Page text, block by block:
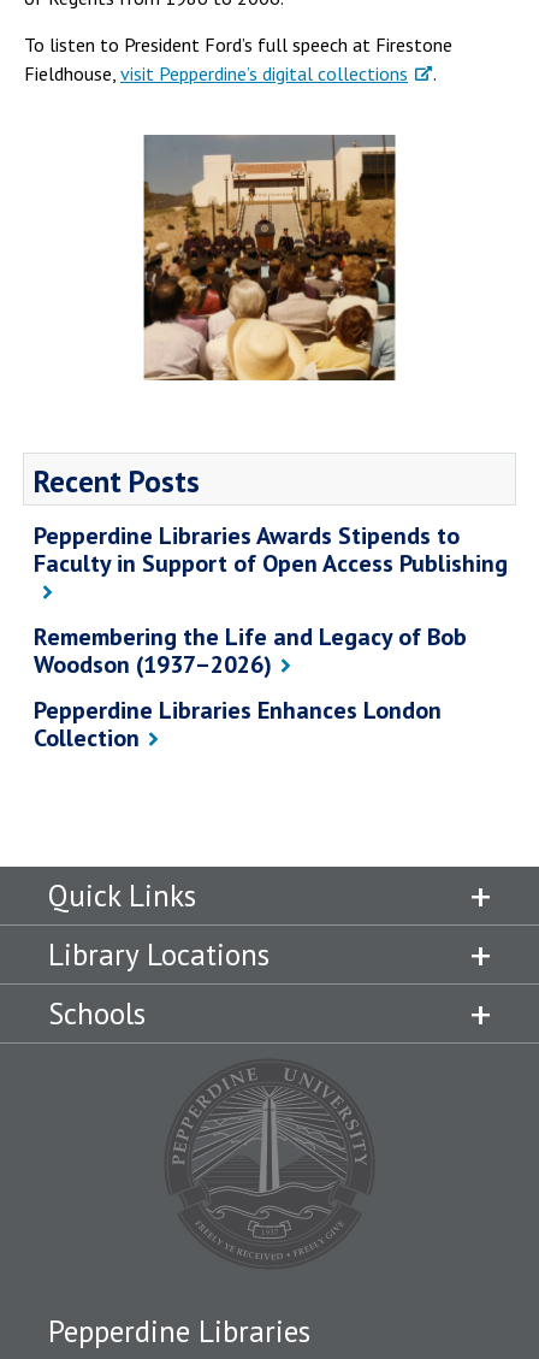
To listen to President Ford’s full speech at Firestone
Fieldhouse, visit Pepperdine’s digital collections .
Recent Posts
Pepperdine Libraries Awards Stipends to
Faculty in Support of Open Access Publishing
Remembering the Life and Legacy of Bob
Woodson (1937–2026)
Pepperdine Libraries Enhances London
Collection
Quick Links
Library Locations
Schools
Pepperdine Libraries